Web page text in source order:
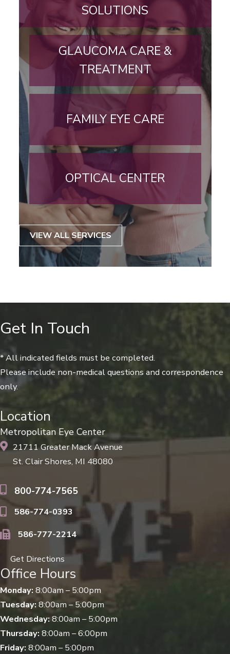
SOLUTIONS
GLAUCOMA CARE &
TREATMENT
FAMILY EYE CARE
OPTICAL CENTER
VIEW ALL SERVICES
Get In Touch
* All indicated fields must be completed.
Please include non-medical questions and correspondence
only.
Location
Metropolitan Eye Center
21711 Greater Mack Avenue
St. Clair Shores, MI 48080
800-774-7565
586-774-0393
586-777-2214
Get Directions
Office Hours
Monday: 8:00am – 5:00pm
Tuesday:8:00am – 5:00pm
Wednesday:8:00am – 5:00pm
Thursday: 8:00am – 6:00pm
Friday: 8:00am – 5:00pm